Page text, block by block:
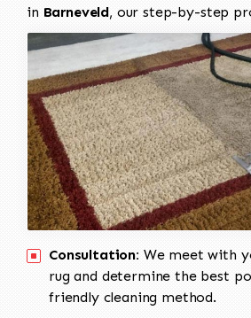
in Barneveld, our step-by-step
Consultation: We meet with
rug and determine the best
friendly cleaning method.